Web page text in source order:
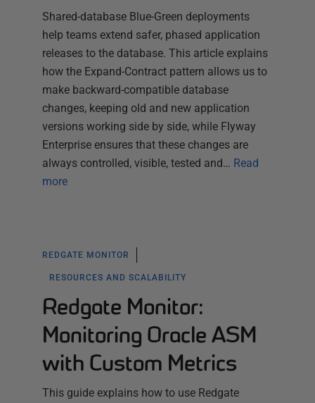
Shared-database Blue-Green deployments
help teams extend safer, phased application
releases to the database. This article explains
how the Expand-Contract pattern allows us to
make backward-compatible database
changes, keeping old and new application
versions working side by side, while Flyway
Enterprise ensures that these changes are
always controlled, visible, tested and… Read
more
REDGATE MONITOR
RESOURCES AND SCALABILITY
Redgate Monitor:
Monitoring Oracle ASM
with Custom Metrics
This guide explains how to use Redgate